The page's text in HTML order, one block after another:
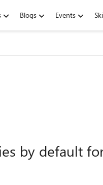
Blogs Events
by default